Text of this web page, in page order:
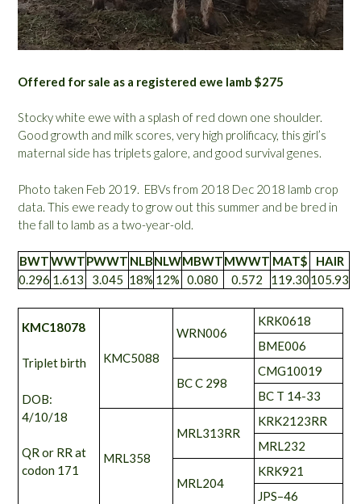
Offered for sale as a registered ewe lamb $275
Stocky white ewe with a splash of red down one shoulder.
Good growth and milk scores, very high prolificacy, this girl’s
maternal side has triplets galore, and good survival genes.
Photo taken Feb 2019. EBVs from 2018 Dec 2018 lamb crop
data. This ewe ready to grow out this summer and be bred in
the fall to lamb as a two-year-old.
BWTWWTPWWT NLBNLWMBWTMWWT MAT$
HAIR
0.296 1.613 3.045 18% 12% 0.080 0.572 119.30105.93
KMC18078
Triplet birth
DOB:
4/10/18
QR or RR at
codon 171
KMC5088
WRN006
KRK0618
BME006
BC C 298
CMG10019
BC T 14-33
MRL358
MRL313RR
KRK2123RR
MRL232
MRL204
KRK921
JPS–46